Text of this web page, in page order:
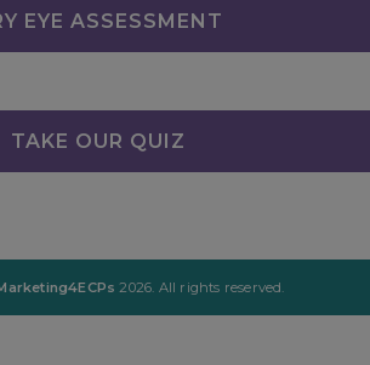
EYE ASSESSMENT
TAKE OUR QUIZ
2026. All rights reserved.